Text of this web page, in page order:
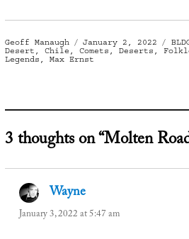
Author
Geoff Manaugh
Posted
on
January 2, 2022
Desert , Chile , Comets , Deserts ,
Legends , Max Ernst
3 thoughts on “Molten
Wayne
January 3, 2022 at 5:47 am